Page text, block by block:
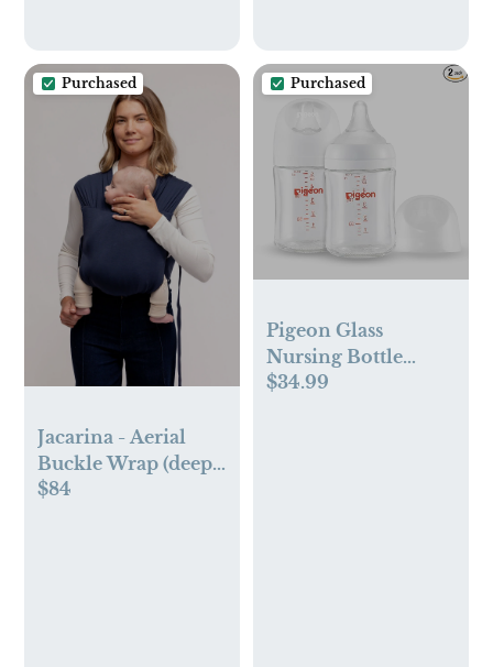
Purchased
Jacarina - Aerial
Buckle Wrap (deep
navy)
$84
Purchased
Pigeon Glass
Nursing Bottle
Wide Neck
$34.99